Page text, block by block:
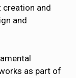
and
and
as part of